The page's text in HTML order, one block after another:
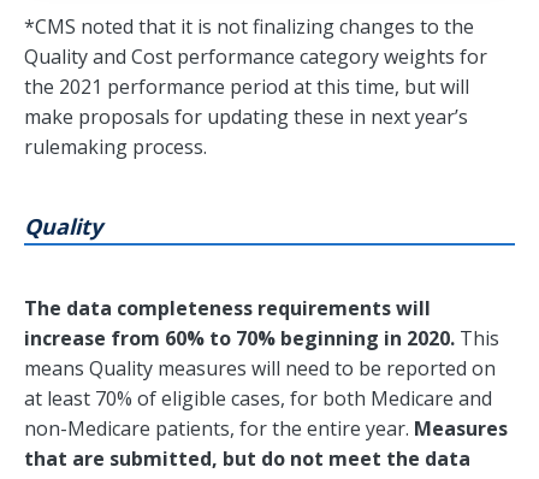
*CMS noted that it is not finalizing changes to the
Quality and Cost performance category weights for
the 2021 performance period at this time, but will
make proposals for updating these in next year’s
rulemaking process.
Quality
The data completeness requirements will
increase from 60% to 70% beginning in 2020. This
means Quality measures will need to be reported on
at least 70% of eligible cases, for both Medicare and
non-Medicare patients, for the entire year. Measures
that are submitted, but do not meet the data